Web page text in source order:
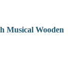
Musical Wooden